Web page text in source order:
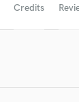
Credits